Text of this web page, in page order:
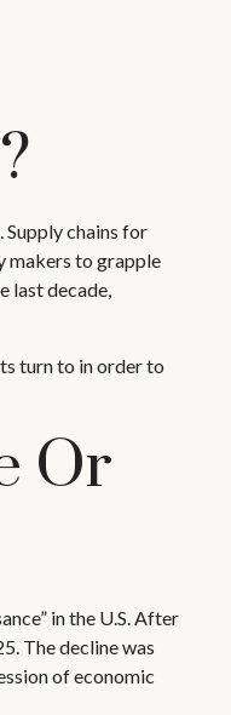
Supply chains for
makers to grapple
last decade,
turn to in order to
Or
in the U.S. After
The decline was
of economic